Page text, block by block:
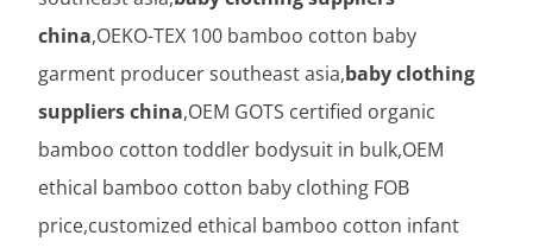
china,OEKO-TEX 100 bamboo cotton baby
garment producer southeast asia,baby clothing
suppliers china,OEM GOTS certified organic
bamboo cotton toddler bodysuit in bulk,OEM
ethical bamboo cotton baby clothing FOB
price,customized ethical bamboo cotton infant